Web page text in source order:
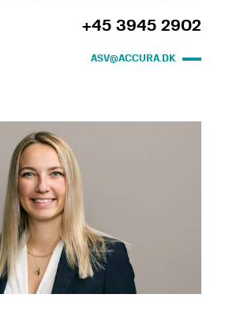
+45 3945 2902
ASV@ACCURA.DK